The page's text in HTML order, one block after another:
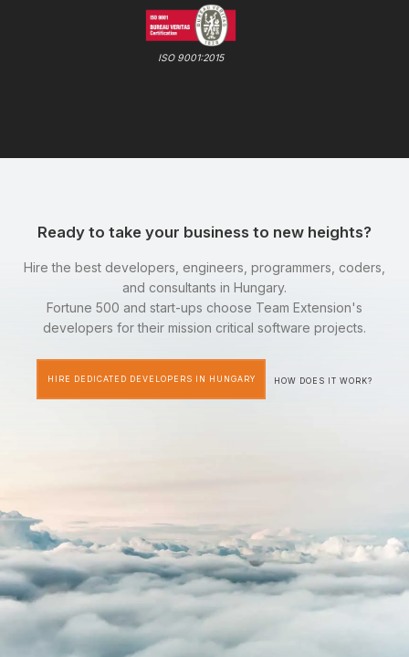
ISO 9001:2015
Ready to take your business to new heights?
Hire the best developers, engineers, programmers, coders,
and consultants in Hungary.
Fortune 500 and start-ups choose Team Extension's
developers for their mission critical software projects.
HIRE DEDICATED DEVELOPERS IN HUNGARY HOW DOES IT WORK?